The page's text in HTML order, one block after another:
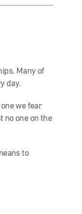
Many of
day.
we fear
no one on the
to